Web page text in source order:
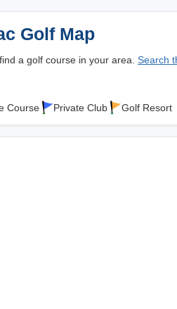
Golf Map
a golf course in your area. Search
Course Private Club Golf Resort